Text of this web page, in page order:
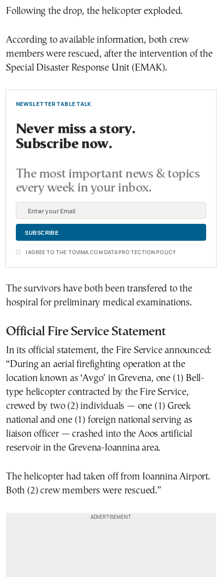
Following the drop, the helicopter exploded.
According to available information, both crew
members were rescued, after the intervention of the
Special Disaster Response Unit (EMAK).
NEWSLETTER TABLE TALK
Never miss a story.
Subscribe now.
The most important news & topics
every week in your inbox.
I AGREE TO THE TOVIMA.COM DATA PROTECTION POLICY
The survivors have both been transfered to the
hospiral for preliminary medical examinations.
Official Fire Service Statement
In its official statement, the Fire Service announced:
“During an aerial firefighting operation at the
location known as ‘Avgo’ in Grevena, one (1) Bell-
type helicopter contracted by the Fire Service,
crewed by two (2) individuals — one (1) Greek
national and one (1) foreign national serving as
liaison officer — crashed into the Aoos artificial
reservoir in the Grevena-Ioannina area.
The helicopter had taken off from Ioannina Airport.
Both (2) crew members were rescued.”